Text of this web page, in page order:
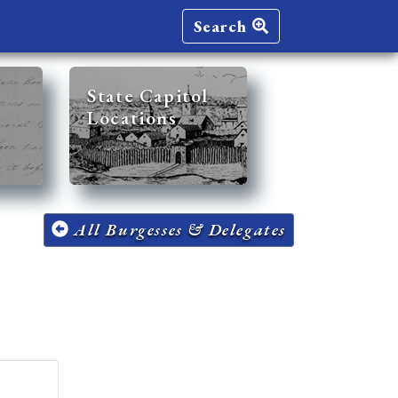
Search
State Capitol
Locations
All Burgesses & Delegates